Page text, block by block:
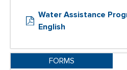
Water Assistance
English
FORMS